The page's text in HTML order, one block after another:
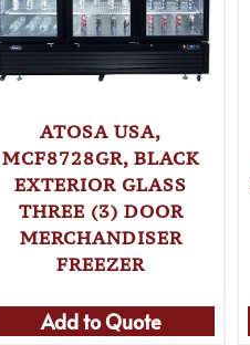
ATOSA USA,
MCF8728GR, BLACK
EXTERIOR GLASS
THREE (3) DOOR
MERCHANDISER
FREEZER
Add to Quote